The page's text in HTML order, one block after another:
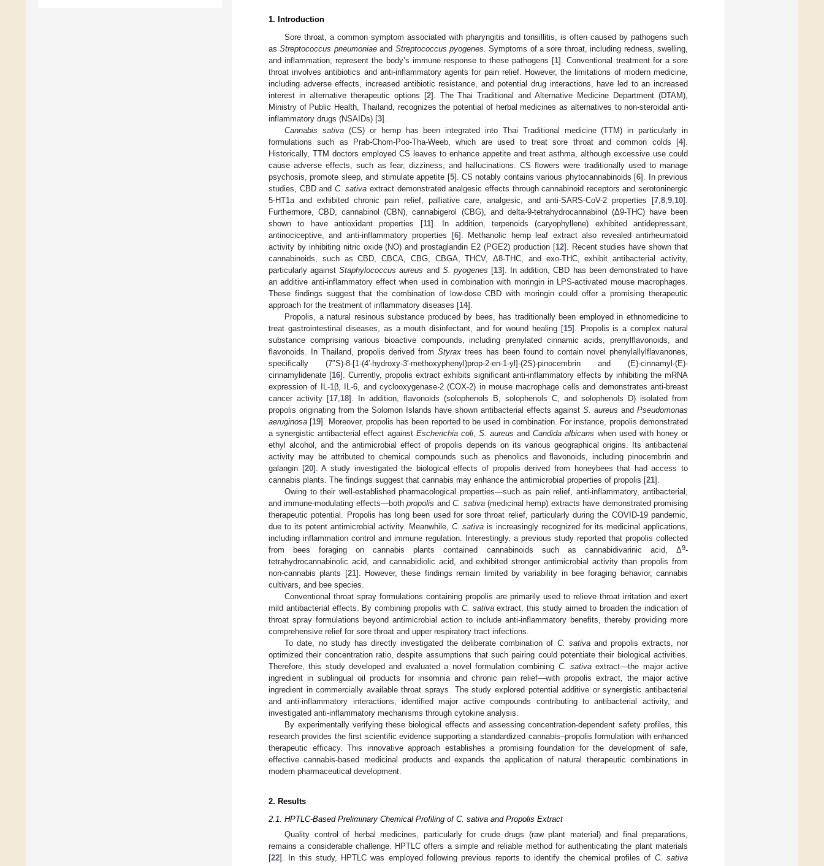
1. Introduction
Sore throat, a common symptom associated with pharyngitis and tonsillitis, is often caused by pathogens such
asStreptococcus pneumoniaeand Streptococcus pyogenes . Symptoms of a sore throat, including redness, swelling,
and inflammation, represent the body’s immune response to these pathogens [1]. Conventional treatment for a sore
throat involves antibiotics and anti-inflammatory agents for pain relief. However, the limitations of modern medicine,
including adverse effects, increased antibiotic resistance, and potential drug interactions, have led to an increased
interest in alternative therapeutic options [2]. The Thai Traditional and Alternative Medicine Department (DTAM),
Ministry of Public Health, Thailand, recognizes the potential of herbal medicines as alternatives to non-steroidal anti-
inflammatory drugs (NSAIDs) [3].
Cannabis sativa (CS) or hemp has been integrated into Thai Traditional medicine (TTM) in particularly in
formulations such as Prab-Chom-Poo-Tha-Weeb, which are used to treat sore throat and common colds [4].
Historically, TTM doctors employed CS leaves to enhance appetite and treat asthma, although excessive use could
cause adverse effects, such as fear, dizziness, and hallucinations. CS flowers were traditionally used to manage
psychosis, promote sleep, and stimulate appetite [5]. CS notably contains various phytocannabinoids [6]. In previous
studies, CBD and C. sativa extract demonstrated analgesic effects through cannabinoid receptors and serotoninergic
5-HT1a and exhibited chronic pain relief, palliative care, analgesic, and anti-SARS-CoV-2 properties [7 8 9 10].
Furthermore, CBD, cannabinol (CBN), cannabigerol (CBG), and delta-9-tetrahydrocannabinol (Δ9-THC) have been
shown to have antioxidant properties [11]. In addition, terpenoids (caryophyllene) exhibited antidepressant,
antinociceptive, and anti-inflammatory properties [6]. Methanolic hemp leaf extract also revealed antirheumatoid
activity by inhibiting nitric oxide (NO) and prostaglandin E2 (PGE2) production [12]. Recent studies have shown that
cannabinoids, such as CBD, CBCA, CBG, CBGA, THCV, Δ8-THC, and exo-THC, exhibit antibacterial activity,
particularly againstStaphylococcus aureus and S. pyogenes [13]. In addition, CBD has been demonstrated to have
an additive anti-inflammatory effect when used in combination with moringin in LPS-activated mouse macrophages.
These findings suggest that the combination of low-dose CBD with moringin could offer a promising therapeutic
approach for the treatment of inflammatory diseases [14].
Propolis, a natural resinous substance produced by bees, has traditionally been employed in ethnomedicine to
treat gastrointestinal diseases, as a mouth disinfectant, and for wound healing [15]. Propolis is a complex natural
substance comprising various bioactive compounds, including prenylated cinnamic acids, prenylflavonoids, and
flavonoids. In Thailand, propolis derived from Styrax trees has been found to contain novel phenylallylflavanones,
specifically (7″S)-8-[1-(4′-hydroxy-3′-methoxyphenyl)prop-2-en-1-yl]-(2S)-pinocembrin and (E)-cinnamyl-(E)-
cinnamylidenate [16]. Currently, propolis extract exhibits significant anti-inflammatory effects by inhibiting the mRNA
expression of IL-1β, IL-6, and cyclooxygenase-2 (COX-2) in mouse macrophage cells and demonstrates anti-breast
cancer activity [17 18]. In addition, flavonoids (solophenols B, solophenols C, and solophenols D) isolated from
propolis originating from the Solomon Islands have shown antibacterial effects against S. aureus and Pseudomonas
aeruginosa [19]. Moreover, propolis has been reported to be used in combination. For instance, propolis demonstrated
a synergistic antibacterial effect against Escherichia coli, S. aureus andCandida albicans when used with honey or
ethyl alcohol, and the antimicrobial effect of propolis depends on its various geographical origins. Its antibacterial
activity may be attributed to chemical compounds such as phenolics and flavonoids, including pinocembrin and
galangin [20]. A study investigated the biological effects of propolis derived from honeybees that had access to
cannabis plants. The findings suggest that cannabis may enhance the antimicrobial properties of propolis [21].
Owing to their well-established pharmacological properties—such as pain relief, anti-inflammatory, antibacterial,
and immune-modulating effects—bothpropolis andC. sativa(medicinal hemp) extracts have demonstrated promising
therapeutic potential. Propolis has long been used for sore throat relief, particularly during the COVID-19 pandemic,
due to its potent antimicrobial activity. Meanwhile, C. sativa is increasingly recognized for its medicinal applications,
including inflammation control and immune regulation. Interestingly, a previous study reported that propolis collected
from bees foraging on cannabis plants contained cannabinoids such as cannabidivarinic acid, Δ9-
tetrahydrocannabinolic acid, and cannabidiolic acid, and exhibited stronger antimicrobial activity than propolis from
non-cannabis plants [21]. However, these findings remain limited by variability in bee foraging behavior, cannabis
cultivars, and bee species.
Conventional throat spray formulations containing propolis are primarily used to relieve throat irritation and exert
mild antibacterial effects. By combining propolis with C. sativaextract, this study aimed to broaden the indication of
throat spray formulations beyond antimicrobial action to include anti-inflammatory benefits, thereby providing more
comprehensive relief for sore throat and upper respiratory tract infections.
To date, no study has directly investigated the deliberate combination of C. sativaand propolis extracts, nor
optimized their concentration ratio, despite assumptions that such pairing could potentiate their biological activities.
Therefore, this study developed and evaluated a novel formulation combining C. sativaextract—the major active
ingredient in sublingual oil products for insomnia and chronic pain relief—with propolis extract, the major active
ingredient in commercially available throat sprays. The study explored potential additive or synergistic antibacterial
and anti-inflammatory interactions, identified major active compounds contributing to antibacterial activity, and
investigated anti-inflammatory mechanisms through cytokine analysis.
By experimentally verifying these biological effects and assessing concentration-dependent safety profiles, this
research provides the first scientific evidence supporting a standardized cannabis–propolis formulation with enhanced
therapeutic efficacy. This innovative approach establishes a promising foundation for the development of safe,
effective cannabis-based medicinal products and expands the application of natural therapeutic combinations in
modern pharmaceutical development.
2. Results
2.1. HPTLC-Based Preliminary Chemical Profiling of C. sativa and Propolis Extract
Quality control of herbal medicines, particularly for crude drugs (raw plant material) and final preparations,
remains a considerable challenge. HPTLC offers a simple and reliable method for authenticating the plant materials
[22]. In this study, HPTLC was employed following previous reports to identify the chemical profiles of C. sativa